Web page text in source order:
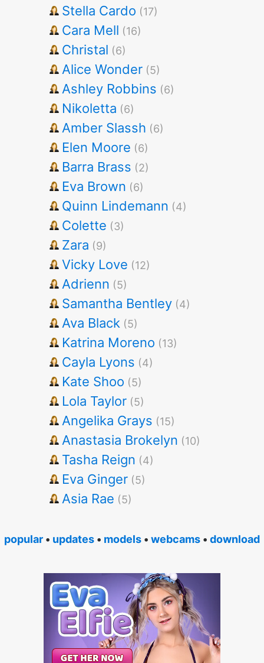
Stella Cardo (17)
Cara Mell (16)
Christal (6)
Alice Wonder (5)
Ashley Robbins (6)
Nikoletta (6)
Amber Slassh (6)
Elen Moore (6)
Barra Brass (2)
Eva Brown (6)
Quinn Lindemann (4)
Colette (3)
Zara (9)
Vicky Love (12)
Adrienn (5)
Samantha Bentley (4)
Ava Black (5)
Katrina Moreno (13)
Cayla Lyons (4)
Kate Shoo (5)
Lola Taylor (5)
Angelika Grays (15)
Anastasia Brokelyn (10)
Tasha Reign (4)
Eva Ginger (5)
Asia Rae (5)
popular • updates • models • webcams • download